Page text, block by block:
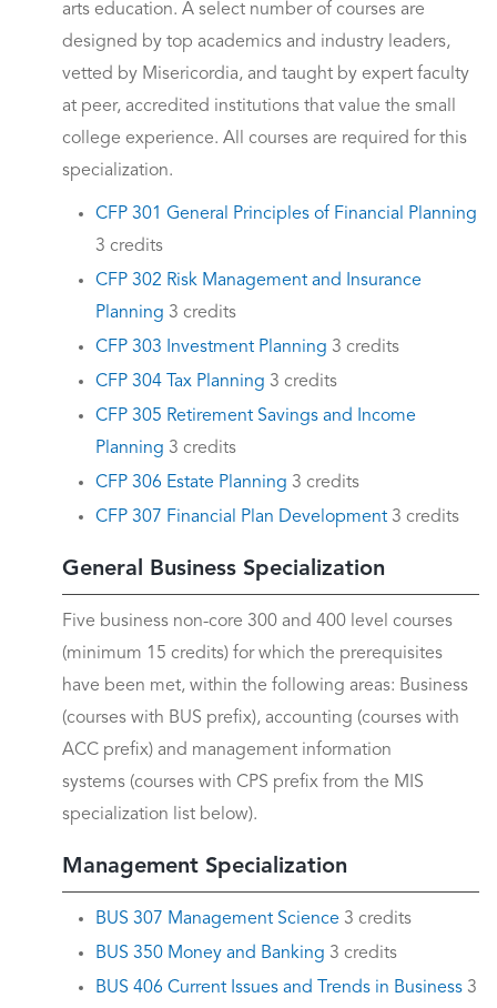
arts education. A select number of courses are
designed by top academics and industry leaders,
vetted by Misericordia, and taught by expert faculty
at peer, accredited institutions that value the small
college experience. All courses are required for this
specialization.
CFP 301 General Principles of Financial Planning
3 credits
CFP 302 Risk Management and Insurance
Planning 3 credits
CFP 303 Investment Planning 3 credits
CFP 304 Tax Planning 3 credits
CFP 305 Retirement Savings and Income
Planning 3 credits
CFP 306 Estate Planning 3 credits
CFP 307 Financial Plan Development 3 credits
General Business Specialization
Five business non-core 300 and 400 level courses
(minimum 15 credits) for which the prerequisites
have been met, within the following areas: Business
(courses with BUS prefix), accounting (courses with
ACC prefix) and management information
systems (courses with CPS prefix from the MIS
specialization list below).
Management Specialization
BUS 307 Management Science 3 credits
BUS 350 Money and Banking 3 credits
BUS 406 Current Issues and Trends in Business 3